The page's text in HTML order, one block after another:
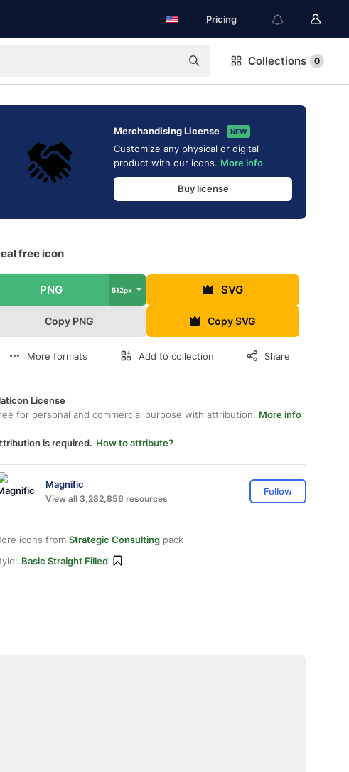
Pricing
Collections 0
Merchandising License NEW
Customize any physical or digital
product with our icons. More info
Buy license
free icon
PNG 512px SVG
Copy PNG Copy SVG
More formats Add to collection Share
License
for personal and commercial purpose with attribution. More info
is required. How to attribute?
Magnific
View all 3,282,856 resources
Follow
icons from Strategic Consulting pack
Basic Straight Filled